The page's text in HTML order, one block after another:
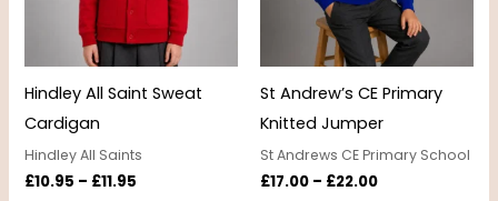
Hindley All Saint Sweat
Cardigan
Hindley All Saints
£10.95 – £11.95
St Andrew’s CE Primary
Knitted Jumper
St Andrews CE Primary School
£17.00 – £22.00